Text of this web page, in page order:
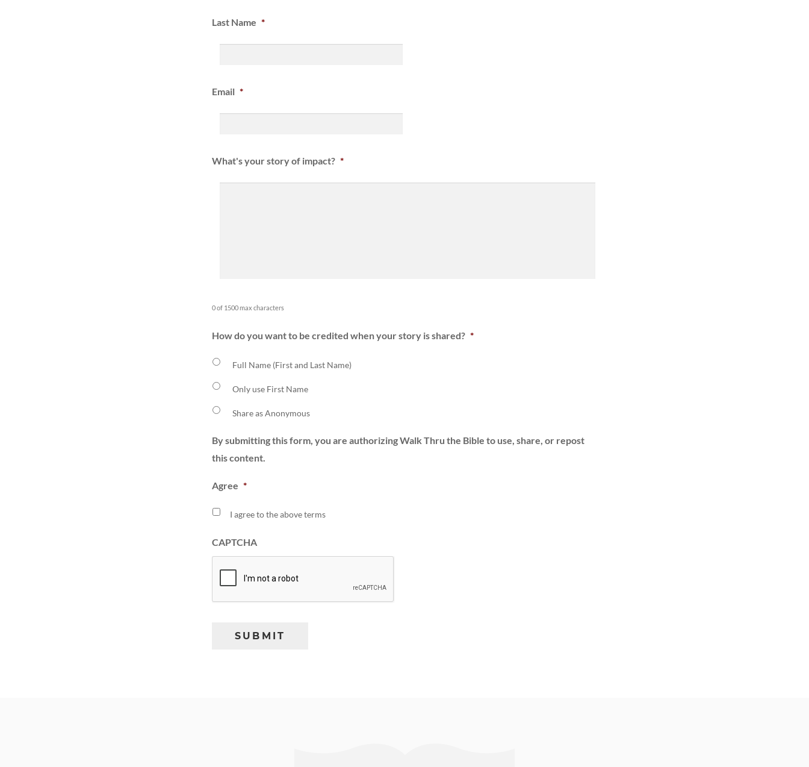
Last Name *
Email *
What's your story of impact? *
0 of 1500 max characters
How do you want to be credited when your story is shared? *
Full Name (First and Last Name)
Only use First Name
Share as Anonymous
By submitting this form, you are authorizing Walk Thru the Bible to use, share, or repost
this content.
Agree *
I agree to the above terms
CAPTCHA